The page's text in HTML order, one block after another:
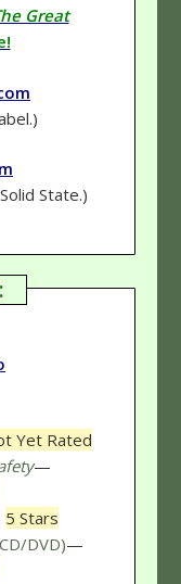
Great
State.)
Yet Rated
—
5 Stars
DVD)—